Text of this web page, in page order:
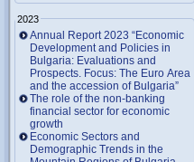
2023
Annual Report 2023 “Economic
Development and Policies in
Bulgaria: Evaluations and
Prospects. Focus: The Euro Area
and the accession of Bulgaria”
The role of the non-banking
financial sector for economic
growth
Economic Sectors and
Demographic Trends in the